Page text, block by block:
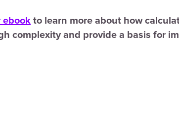
ebook to learn more about how
complexity and provide a basis for